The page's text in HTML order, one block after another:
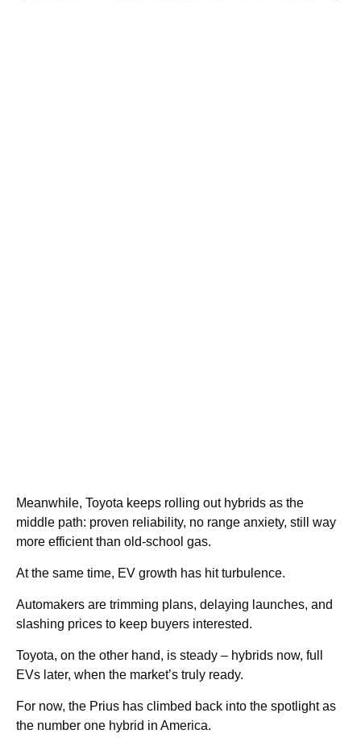
Meanwhile, Toyota keeps rolling out hybrids as the
middle path: proven reliability, no range anxiety, still way
more efficient than old-school gas.
At the same time, EV growth has hit turbulence.
Automakers are trimming plans, delaying launches, and
slashing prices to keep buyers interested.
Toyota, on the other hand, is steady – hybrids now, full
EVs later, when the market’s truly ready.
For now, the Prius has climbed back into the spotlight as
the number one hybrid in America.